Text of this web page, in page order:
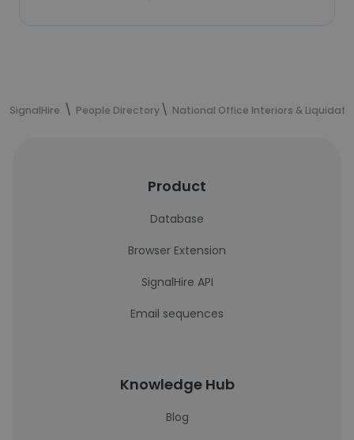
SignalHire People Directory National Office Interiors &
Product
Database
Browser Extension
SignalHire API
Email sequences
Knowledge Hub
Blog